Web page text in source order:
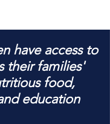
have access to
their families'
food,
education